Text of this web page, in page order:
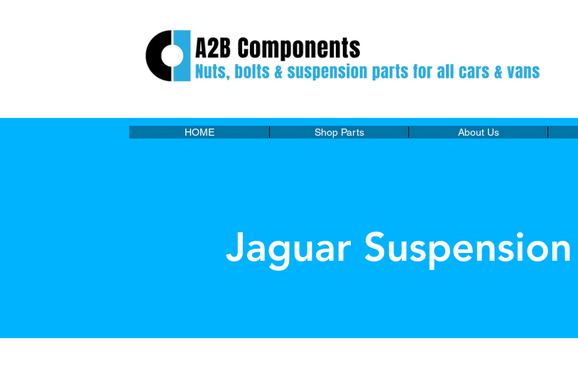
HOME Shop Parts About Us
Jaguar